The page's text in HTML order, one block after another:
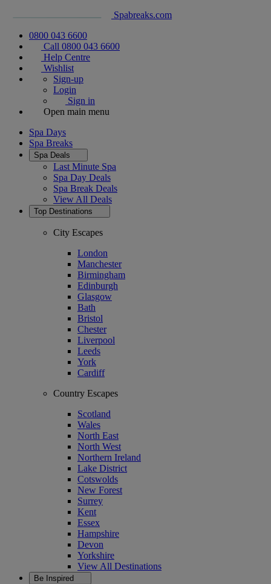
Spabreaks.com
0800 043 6600
Call 0800 043 6600
Help Centre
Wishlist
Sign-up
Login
Sign in
Open main menu
Spa Days
Spa Breaks
Spa Deals
Last Minute Spa
Spa Day Deals
Spa Break Deals
View All Deals
Top Destinations
City Escapes
London
Manchester
Birmingham
Edinburgh
Glasgow
Bath
Bristol
Chester
Liverpool
Leeds
York
Cardiff
Country Escapes
Scotland
Wales
North East
North West
Northern Ireland
Lake District
Cotswolds
New Forest
Surrey
Kent
Essex
Hampshire
Devon
Yorkshire
View All Destinations
Be Inspired